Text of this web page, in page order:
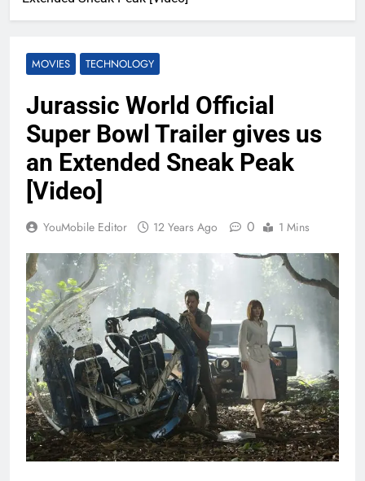
MOVIES TECHNOLOGY
Jurassic World Official
Super Bowl Trailer gives us
an Extended Sneak Peak
[Video]
YouMobile Editor 12 Years Ago 0 1 Mins